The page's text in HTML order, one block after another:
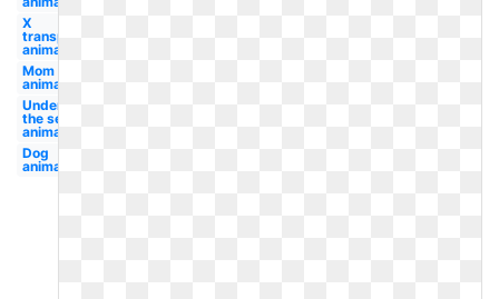
X
transparent
animated
Mom
animated
Under
the sea
animated
Dog
animated